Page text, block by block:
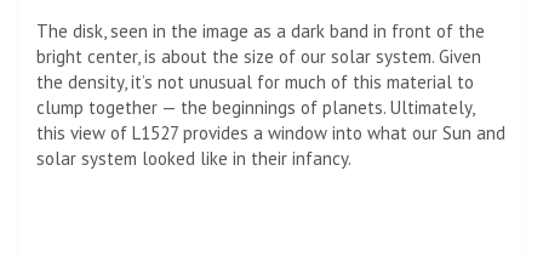
The disk, seen in the image as a dark band in front of the
bright center, is about the size of our solar system. Given
the density, it’s not unusual for much of this material to
clump together — the beginnings of planets. Ultimately,
this view of L1527 provides a window into what our Sun and
solar system looked like in their infancy.